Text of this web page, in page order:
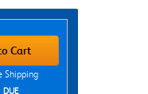
Cart
Shipping
DUE